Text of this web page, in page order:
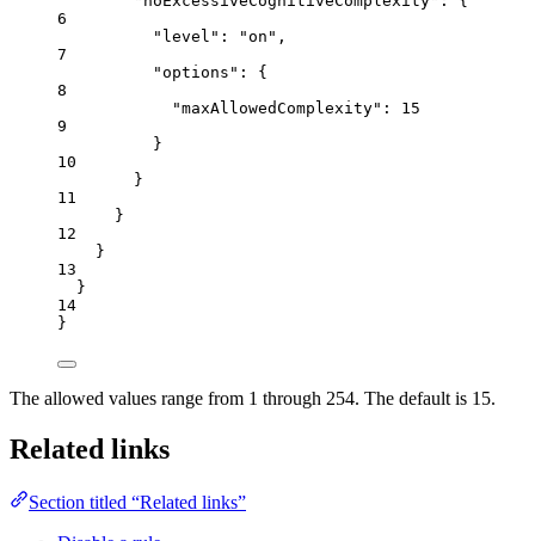
6
"level" : "on " ,
7
"options" : {
8
"maxAllowedComplexity" : 15
9
}
10
}
11
}
12
}
13
}
14
}
The allowed values range from 1 through 254. The default is 15.
Related links
Section titled “Related links”